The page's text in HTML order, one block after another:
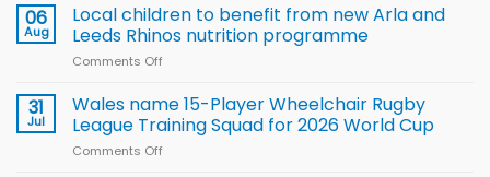
06
Aug
Local children to benefit from new Arla and
Leeds Rhinos nutrition programme
Comments Off
children
to benefit from
new
31
Jul
Wales name 15-Player Wheelchair Rugby
League Training Squad for 2026 World Cup
Comments Off